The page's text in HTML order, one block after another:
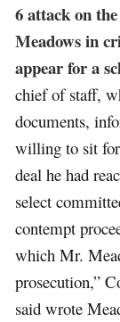
6 attack on
Meadows in
appear for a
chief of staff,
documents,
willing to sit for
deal he had
select
contempt
which Mr.
prosecution,”
said wrote